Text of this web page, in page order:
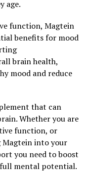
age.
function, Magtein
benefits for mood
brain health,
mood and reduce
that can
Whether you are
function, or
into your
you need to boost
mental potential.